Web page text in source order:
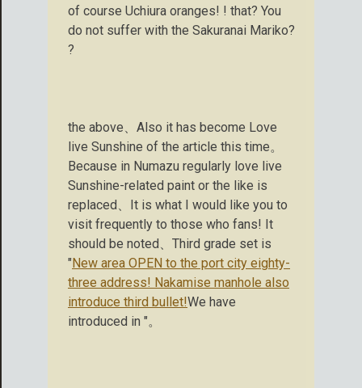
of course Uchiura oranges! ! that? You
do not suffer with the Sakuranai Mariko?
?
the above、Also it has become Love
live Sunshine of the article this time。
Because in Numazu regularly love live
Sunshine-related paint or the like is
replaced、It is what I would like you to
visit frequently to those who fans! It
should be noted、Third grade set is
"New area OPEN to the port city eighty-
three address! Nakamise manhole also
introduce third bullet!We have
introduced in "。